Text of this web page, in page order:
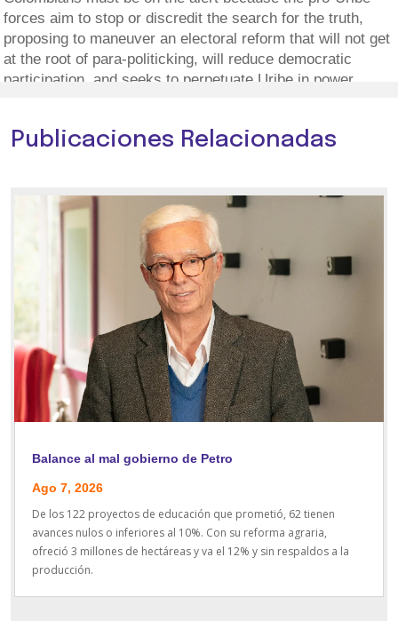
forces aim to stop or discredit the search for the truth,
proposing to maneuver an electoral reform that will not get
at the root of para-politicking, will reduce democratic
participation, and seeks to perpetuate Uribe in power.
Publicaciones Relacionadas
Balance al mal gobierno de Petro
Ago 7, 2026
De los 122 proyectos de educación que prometió, 62 tienen
avances nulos o inferiores al 10%. Con su reforma agraria,
ofreció 3 millones de hectáreas y va el 12% y sin respaldos a la
producción.